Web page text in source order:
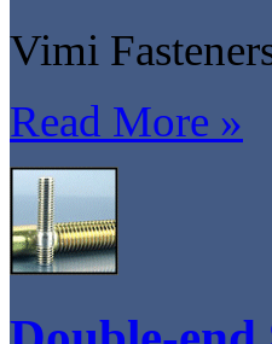
Vimi
Read More »